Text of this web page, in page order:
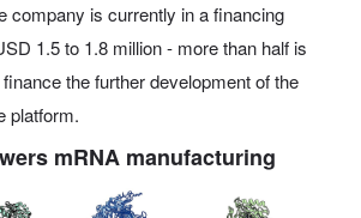
company is currently in a financing
1.5 to 1.8 million - more than half is
the further development of the
platform.
mRNA manufacturing